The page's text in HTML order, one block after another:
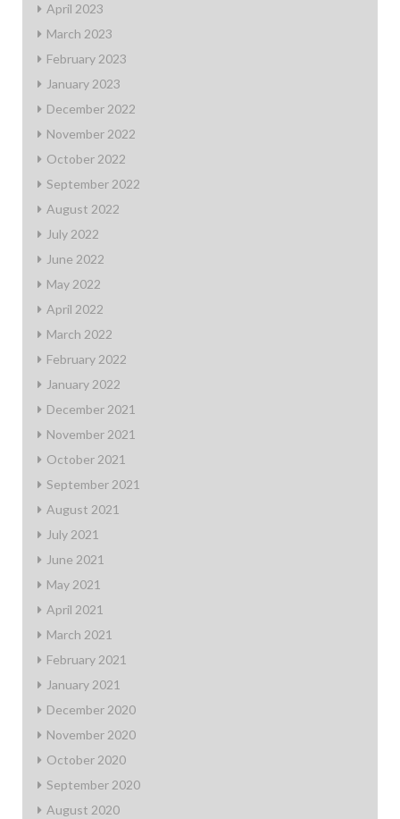
April 2023
March 2023
February 2023
January 2023
December 2022
November 2022
October 2022
September 2022
August 2022
July 2022
June 2022
May 2022
April 2022
March 2022
February 2022
January 2022
December 2021
November 2021
October 2021
September 2021
August 2021
July 2021
June 2021
May 2021
April 2021
March 2021
February 2021
January 2021
December 2020
November 2020
October 2020
September 2020
August 2020